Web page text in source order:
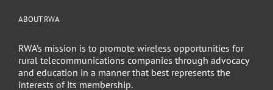
ABOUT RWA
RWA’s mission is to promote wireless opportunities for
rural telecommunications companies through advocacy
and education in a manner that best represents the
interests of its membership.